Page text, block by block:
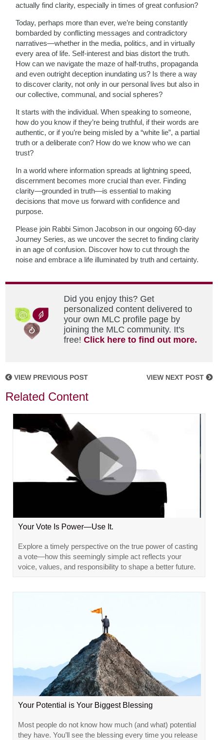
actually find clarity, especially in times of great confusion?
Today, perhaps more than ever, we’re being constantly
bombarded by conflicting messages and contradictory
narratives—whether in the media, politics, and in virtually
every area of life. Self-interest and bias distort the truth.
How can we navigate the maze of half-truths, propaganda
and even outright deception inundating us? Is there a way
to discover clarity, not only in our personal lives but also in
our collective, communal, and social spheres?
It starts with the individual. When speaking to someone,
how do you know if they’re being truthful, if their words are
authentic, or if you’re being misled by a “white lie”, a partial
truth or a deliberate con? How do we know who we can
trust?
In a world where information spreads at lightning speed,
discernment becomes more crucial than ever. Finding
clarity—grounded in truth—is essential to making
decisions that move us forward with confidence and
purpose.
Please join Rabbi Simon Jacobson in our ongoing 60-day
Journey Series, as we uncover the secret to finding clarity
in an age of confusion. Discover how to cut through the
noise and embrace a life illuminated by truth and certainty.
Did you enjoy this? Get
personalized content delivered to
your own MLC profile page by
joining the MLC community. It's
free!Click here to find out more.
VIEW PREVIOUS POST VIEW NEXT POST
Related Content
Your Vote Is Power—Use It.
Explore a timely perspective on the true power of casting
a vote—how this seemingly simple act reflects your
voice, values, and responsibility to shape a better future.
Your Potential is Your Biggest Blessing
Most people do not know how much (and what) potential
they have. You’ll see the blessing every time you release